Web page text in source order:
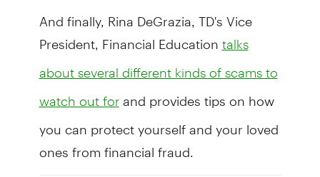
And finally, Rina DeGrazia, TD's Vice
President, Financial Education talks
about several different kinds of scams to
watch out forand provides tips on how
you can protect yourself and your loved
ones from financial fraud.